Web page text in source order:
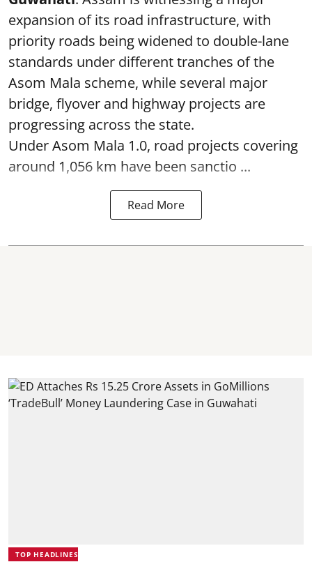
expansion of its road infrastructure, with
priority roads being widened to double-lane
standards under different tranches of the
Asom Mala scheme, while several major
bridge, flyover and highway projects are
progressing across the state.
Under Asom Mala 1.0, road projects covering
around 1,056 km have been sanctio ...
Read More
TOP HEADLINES